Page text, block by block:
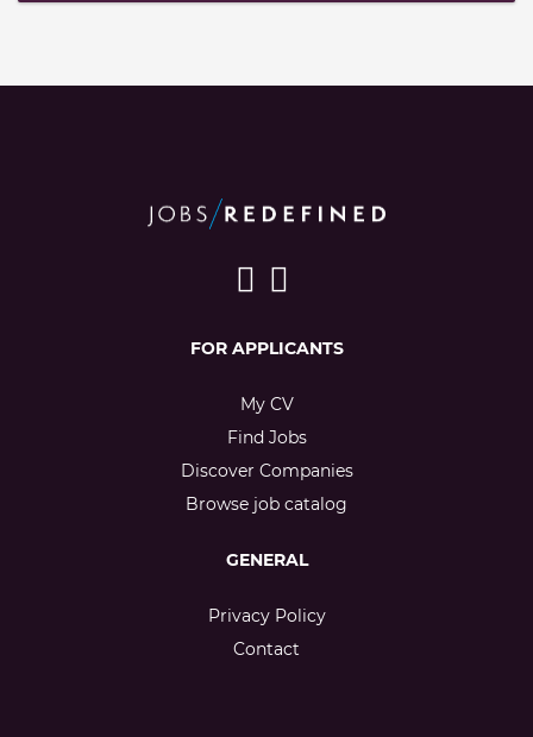
FOR APPLICANTS
My CV
Find Jobs
Discover Companies
Browse job catalog
GENERAL
Privacy Policy
Contact